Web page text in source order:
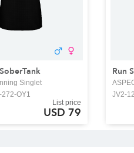
Singlet
OY1
List price
USD 79
Run
JV2-